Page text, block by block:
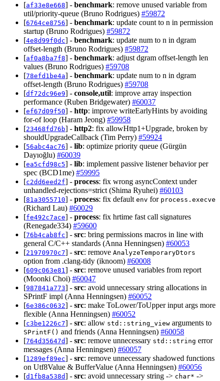
[af33e8e668] - benchmark: remove unused variable from
util/priority-queue (Bruno Rodrigues) #59872
[6764ce8756] - benchmark: update count to n in permission
startup (Bruno Rodrigues) #59872
[4e8d99f0dc] - benchmark: update num to n in dgram
offset-length (Bruno Rodrigues) #59872
[af0a8ba7f8] - benchmark: adjust dgram offset-length len
values (Bruno Rodrigues) #59708
[78efd1be4a] - benchmark: update num to n in dgram
offset-length (Bruno Rodrigues) #59708
[df72dc96e9] - console,util: improve array inspection
performance (Ruben Bridgewater) #60037
[ef67d09f50] - http: improve writeEarlyHints by avoiding
for-of loop (Haram Jeong) #59958
[23468fd76b] - http2: fix allowHttp1+Upgrade, broken by
shouldUpgradeCallback (Tim Perry) #59924
[56abc4ac76] - lib: optimize priority queue (Gürgün
Dayıoğlu) #60039
[ea5cfd98c5] - lib: implement passive listener behavior per
spec (BCD1me) #59995
[c2dd6eed2f] - process: fix wrong asyncContext under
unhandled-rejections=strict (Shima Ryuhei) #60103
[81a3055710] - process: fix default env for process.execve
(Richard Lau) #60029
[fe492c7ace] - process: fix hrtime fast call signatures
(Renegade334) #59600
[76b4cab8fc] - src: bring permissions macros in line with
general C/C++ standards (Anna Henningsen) #60053
[21970970c7] - src: remove AnalyzeTemporaryDtors
option from .clang-tidy (iknoom) #60008
[609c063e81] - src: remove unused variables from report
(Moonki Choi) #60047
[987841a773] - src: avoid unnecessary string allocations in
SPrintF impl (Anna Henningsen) #60052
[6e386c0632] - src: make ToLower/ToUpper input args more
flexible (Anna Henningsen) #60052
[c3be1226c7] - src: allow std::string_view arguments to
SPrintF() and friends (Anna Henningsen) #60058
[764d35647d] - src: remove unnecessary std::string error
messages (Anna Henningsen) #60057
[1289ef89ec] - src: remove unnecessary shadowed functions
on Utf8Value & BufferValue (Anna Henningsen) #60056
[d1fb8a538d] - src: avoid unnecessary string -> char* ->